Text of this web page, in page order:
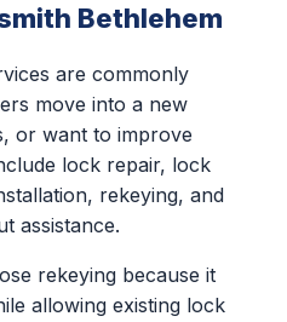
Bethlehem
are commonly
move into a new
or want to improve
lock repair, lock
rekeying, and
assistance.
rekeying because it
allowing existing lock